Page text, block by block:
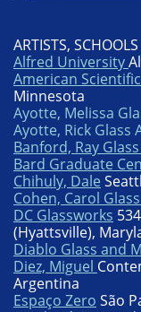
ARTISTS,
Alfred University
American
Minnesota
Ayotte, Melissa
Ayotte, Rick Glass
Banford, Ray
Bard Graduate
Chihuly, Dale
Cohen, Carol
DC Glassworks
(Hyattsville),
Diablo Glass and
Diez, Miguel
Argentina
Espaço Zero São